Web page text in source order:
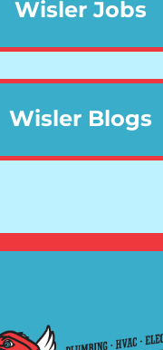
Wisler Jobs
Wisler Blogs